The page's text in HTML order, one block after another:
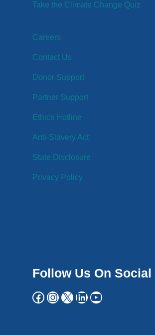
Take the Climate Change Quiz
Careers
Contact Us
Donor Support
Partner Support
Ethics Hotline
Anti-Slavery Act
State Disclosure
Privacy Policy
Follow Us On Social